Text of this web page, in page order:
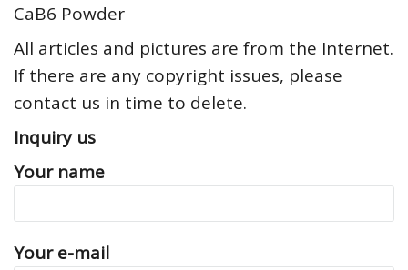
CaB6 Powder
All articles and pictures are from the Internet.
If there are any copyright issues, please
contact us in time to delete.
Inquiry us
Your name
Your e-mail